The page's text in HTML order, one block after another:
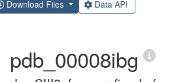
Download Files Data API
pdb_00008ibg